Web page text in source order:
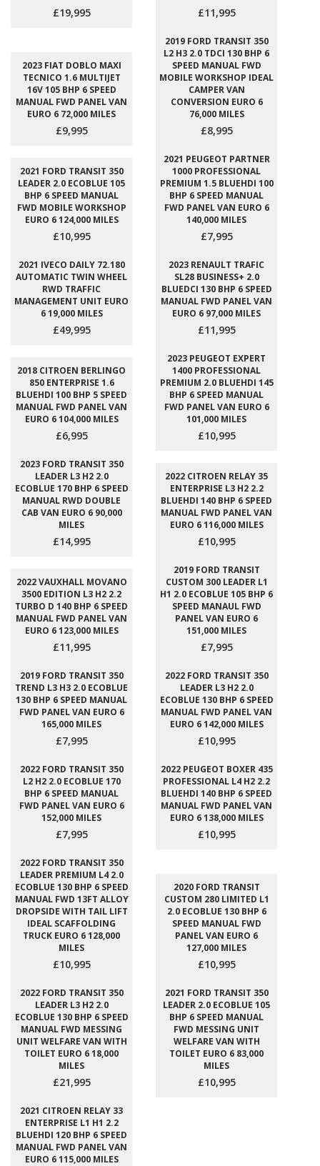
£19,995 £11,995
2023 FIAT DOBLO MAXI
TECNICO 1.6 MULTIJET
16V 105 BHP 6 SPEED
MANUAL FWD PANEL VAN
EURO 6 72,000 MILES
£9,995
2019 FORD TRANSIT 350
L2 H3 2.0 TDCI 130 BHP 6
SPEED MANUAL FWD
MOBILE WORKSHOP IDEAL
CAMPER VAN
CONVERSION EURO 6
76,000 MILES
£8,995
2021 FORD TRANSIT 350
LEADER 2.0 ECOBLUE 105
BHP 6 SPEED MANUAL
FWD MOBILE WORKSHOP
EURO 6 124,000 MILES
£10,995
2021 PEUGEOT PARTNER
1000 PROFESSIONAL
PREMIUM 1.5 BLUEHDI 100
BHP 6 SPEED MANUAL
FWD PANEL VAN EURO 6
140,000 MILES
£7,995
2021 IVECO DAILY 72.180
AUTOMATIC TWIN WHEEL
RWD TRAFFIC
MANAGEMENT UNIT EURO
6 19,000 MILES
£49,995
2023 RENAULT TRAFIC
SL28 BUSINESS+ 2.0
BLUEDCI 130 BHP 6 SPEED
MANUAL FWD PANEL VAN
EURO 6 97,000 MILES
£11,995
2018 CITROEN BERLINGO
850 ENTERPRISE 1.6
BLUEHDI 100 BHP 5 SPEED
MANUAL FWD PANEL VAN
EURO 6 104,000 MILES
£6,995
2023 PEUGEOT EXPERT
1400 PROFESSIONAL
PREMIUM 2.0 BLUEHDI 145
BHP 6 SPEED MANUAL
FWD PANEL VAN EURO 6
101,000 MILES
£10,995
2023 FORD TRANSIT 350
LEADER L3 H2 2.0
ECOBLUE 170 BHP 6 SPEED
MANUAL RWD DOUBLE
CAB VAN EURO 6 90,000
MILES
£14,995
2022 CITROEN RELAY 35
ENTERPRISE L3 H2 2.2
BLUEHDI 140 BHP 6 SPEED
MANUAL FWD PANEL VAN
EURO 6 116,000 MILES
£10,995
2022 VAUXHALL MOVANO
3500 EDITION L3 H2 2.2
TURBO D 140 BHP 6 SPEED
MANUAL FWD PANEL VAN
EURO 6 123,000 MILES
£11,995
2019 FORD TRANSIT
CUSTOM 300 LEADER L1
H1 2.0 ECOBLUE 105 BHP 6
SPEED MANAUL FWD
PANEL VAN EURO 6
151,000 MILES
£7,995
2019 FORD TRANSIT 350
TREND L3 H3 2.0 ECOBLUE
130 BHP 6 SPEED MANUAL
FWD PANEL VAN EURO 6
165,000 MILES
£7,995
2022 FORD TRANSIT 350
LEADER L3 H2 2.0
ECOBLUE 130 BHP 6 SPEED
MANUAL FWD PANEL VAN
EURO 6 142,000 MILES
£10,995
2022 FORD TRANSIT 350
L2 H2 2.0 ECOBLUE 170
BHP 6 SPEED MANUAL
FWD PANEL VAN EURO 6
152,000 MILES
£7,995
2022 PEUGEOT BOXER 435
PROFESSIONAL L4 H2 2.2
BLUEHDI 140 BHP 6 SPEED
MANUAL FWD PANEL VAN
EURO 6 138,000 MILES
£10,995
2022 FORD TRANSIT 350
LEADER PREMIUM L4 2.0
ECOBLUE 130 BHP 6 SPEED
MANUAL FWD 13FT ALLOY
DROPSIDE WITH TAIL LIFT
IDEAL SCAFFOLDING
TRUCK EURO 6 128,000
MILES
£10,995
2020 FORD TRANSIT
CUSTOM 280 LIMITED L1
2.0 ECOBLUE 130 BHP 6
SPEED MANUAL FWD
PANEL VAN EURO 6
127,000 MILES
£10,995
2022 FORD TRANSIT 350
LEADER L3 H2 2.0
ECOBLUE 130 BHP 6 SPEED
MANUAL FWD MESSING
UNIT WELFARE VAN WITH
TOILET EURO 6 18,000
MILES
£21,995
2021 FORD TRANSIT 350
LEADER 2.0 ECOBLUE 105
BHP 6 SPEED MANUAL
FWD MESSING UNIT
WELFARE VAN WITH
TOILET EURO 6 83,000
MILES
£10,995
2021 CITROEN RELAY 33
ENTERPRISE L1 H1 2.2
BLUEHDI 120 BHP 6 SPEED
MANUAL FWD PANEL VAN
EURO 6 115,000 MILES